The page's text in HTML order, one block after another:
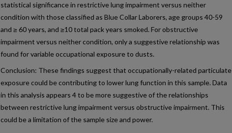
statistical significance in restrictive lung impairment versus neither
condition with those classified as Blue Collar Laborers, age groups 40-59
and ≥ 60 years, and ≥10 total pack years smoked. For obstructive
impairment versus neither condition, only a suggestive relationship was
found for variable occupational exposure to dusts.
Conclusion: These findings suggest that occupationally-related particulate
exposure could be contributing to lower lung function in this sample. Data
in this analysis appears 4 to be more suggestive of the relationships
between restrictive lung impairment versus obstructive impairment. This
could be a limitation of the sample size and power.